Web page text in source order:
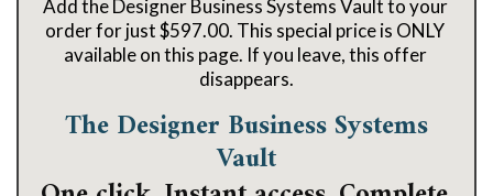
Add the Designer Business Systems Vault to your
order for just $597.00. This special price is ONLY
available on this page. If you leave, this offer
disappears.
The Designer Business Systems
Vault